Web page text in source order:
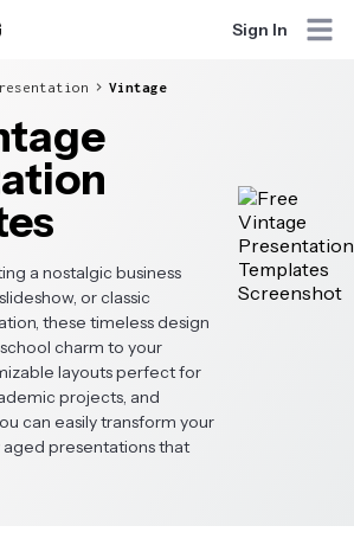
Sign In
Vintage
a nostalgic business
or classic
these timeless design
charm to your
layouts perfect for
projects, and
can easily transform your
presentations that